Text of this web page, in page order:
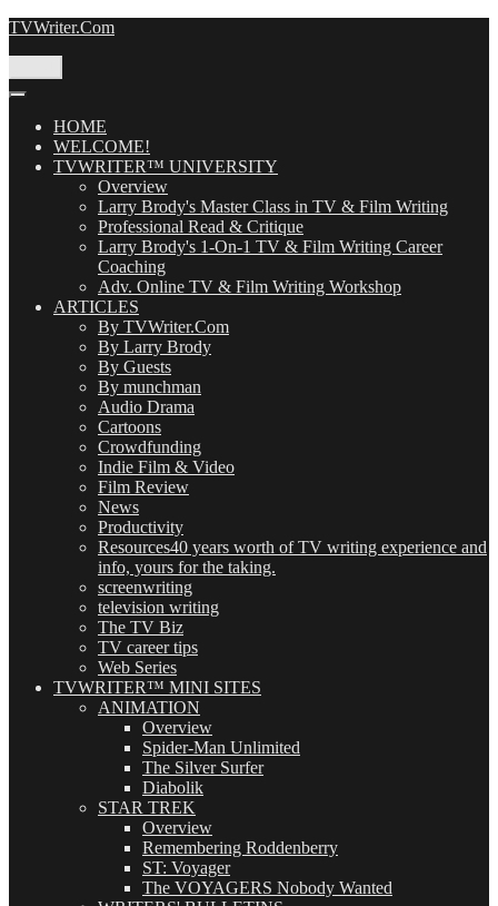
Skip
TVWriter.Com
HOME
WELCOME!
TVWRITER™ UNIVERSITY
Overview
Larry Brody's Master Class in TV & Film Writing
Professional Read & Critique
Larry Brody's 1-On-1 TV & Film Writing Career
Coaching
Adv. Online TV & Film Writing Workshop
ARTICLES
By TVWriter.Com
By Larry Brody
By Guests
By munchman
Audio Drama
Cartoons
Crowdfunding
Indie Film & Video
Film Review
News
Productivity
Resources40 years worth of TV writing experience and
info, yours for the taking.
screenwriting
television writing
The TV Biz
TV career tips
Web Series
TVWRITER™ MINI SITES
ANIMATION
Overview
Spider-Man Unlimited
The Silver Surfer
Diabolik
STAR TREK
Overview
Remembering Roddenberry
ST: Voyager
The VOYAGERS Nobody Wanted